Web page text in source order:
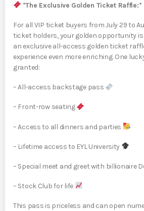
*The Exclusive Golden Ticket Raffle:*
For all VIP ticket buyers from July 29 to
ticket holders, your golden opportunity is
an exclusive all-access golden ticket
experience even more enriching. One
granted:
– All-access backstage pass
– Front-row seating
– Access to all dinners and parties
– Lifetime access to EYL University
– Special meet and greet with billionaire
– Stock Club for life
This pass is priceless and can open